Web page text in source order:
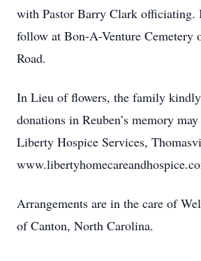
with Pastor Barry Clark
follow at Bon-A-Venture Cemetery
Road.
In Lieu of flowers, the family kindly
donations in Reuben’s memory
Liberty Hospice Services,
Arrangements are in the care of
of Canton, North Carolina.